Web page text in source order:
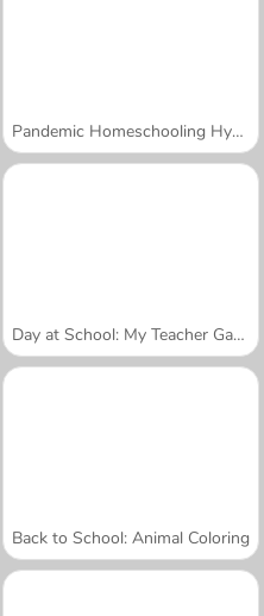
Pandemic Homeschooling Hygiene
Day at School: My Teacher Games
Back to School: Animal Coloring